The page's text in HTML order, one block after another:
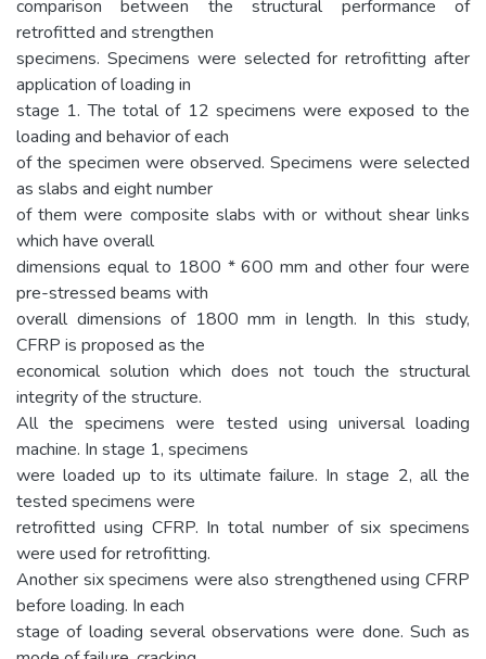
comparison between the structural performance of
retrofitted and strengthen
specimens. Specimens were selected for retrofitting after
application of loading in
stage 1. The total of 12 specimens were exposed to the
loading and behavior of each
of the specimen were observed. Specimens were selected
as slabs and eight number
of them were composite slabs with or without shear links
which have overall
dimensions equal to 1800 * 600 mm and other four were
pre-stressed beams with
overall dimensions of 1800 mm in length. In this study,
CFRP is proposed as the
economical solution which does not touch the structural
integrity of the structure.
All the specimens were tested using universal loading
machine. In stage 1, specimens
were loaded up to its ultimate failure. In stage 2, all the
tested specimens were
retrofitted using CFRP. In total number of six specimens
were used for retrofitting.
Another six specimens were also strengthened using CFRP
before loading. In each
stage of loading several observations were done. Such as